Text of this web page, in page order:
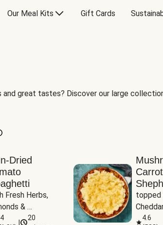
Our Meal Kits Gift Cards
great tastes? Discover our large
Dried
Fresh Herbs,
&
20
topped
4.6